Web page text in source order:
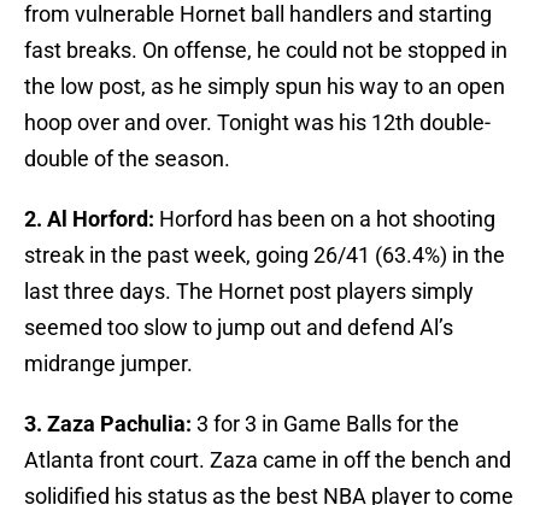
from vulnerable Hornet ball handlers and starting
fast breaks. On offense, he could not be stopped in
the low post, as he simply spun his way to an open
hoop over and over. Tonight was his 12th double-
double of the season.
2. Al Horford: Horford has been on a hot shooting
streak in the past week, going 26/41 (63.4%) in the
last three days. The Hornet post players simply
seemed too slow to jump out and defend Al’s
midrange jumper.
3. Zaza Pachulia: 3 for 3 in Game Balls for the
Atlanta front court. Zaza came in off the bench and
solidified his status as the best NBA player to come